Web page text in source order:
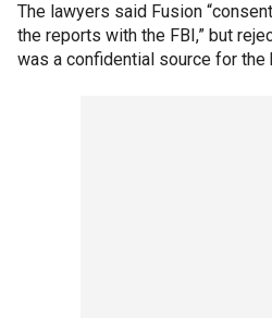
The lawyers said Fusion
the reports with the FBI,” but
was a confidential source for the